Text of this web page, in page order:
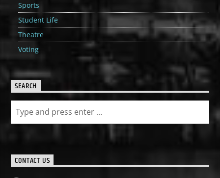
Sports
Student Life
Theatre
Voting
SEARCH
CONTACT US